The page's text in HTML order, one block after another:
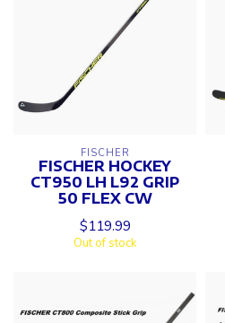
FISCHER
FISCHER HOCKEY
CT950 LH L92 GRIP
50 FLEX CW
$119.99
Out of stock